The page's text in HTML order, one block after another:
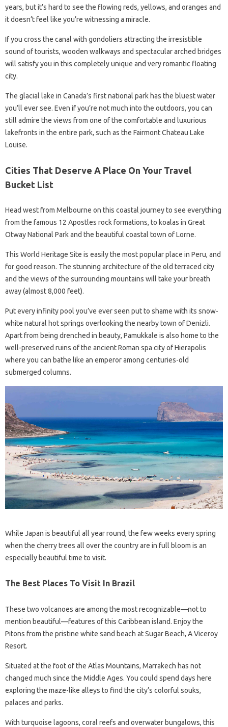
years, but it’s hard to see the flowing reds, yellows, and oranges and
it doesn’t feel like you’re witnessing a miracle.
If you cross the canal with gondoliers attracting the irresistible
sound of tourists, wooden walkways and spectacular arched bridges
will satisfy you in this completely unique and very romantic floating
city.
The glacial lake in Canada’s first national park has the bluest water
you’ll ever see. Even if you’re not much into the outdoors, you can
still admire the views from one of the comfortable and luxurious
lakefronts in the entire park, such as the Fairmont Chateau Lake
Louise.
Cities That Deserve A Place On Your Travel
Bucket List
Head west from Melbourne on this coastal journey to see everything
from the famous 12 Apostles rock formations, to koalas in Great
Otway National Park and the beautiful coastal town of Lorne.
This World Heritage Site is easily the most popular place in Peru, and
for good reason. The stunning architecture of the old terraced city
and the views of the surrounding mountains will take your breath
away (almost 8,000 feet).
Put every infinity pool you’ve ever seen put to shame with its snow-
white natural hot springs overlooking the nearby town of Denizli.
Apart from being drenched in beauty, Pamukkale is also home to the
well-preserved ruins of the ancient Roman spa city of Hierapolis
where you can bathe like an emperor among centuries-old
submerged columns.
While Japan is beautiful all year round, the few weeks every spring
when the cherry trees all over the country are in full bloom is an
especially beautiful time to visit.
The Best Places To Visit In Brazil
These two volcanoes are among the most recognizable—not to
mention beautiful—features of this Caribbean island. Enjoy the
Pitons from the pristine white sand beach at Sugar Beach, A Viceroy
Resort.
Situated at the foot of the Atlas Mountains, Marrakech has not
changed much since the Middle Ages. You could spend days here
exploring the maze-like alleys to find the city’s colorful souks,
palaces and parks.
With turquoise lagoons, coral reefs and overwater bungalows, this